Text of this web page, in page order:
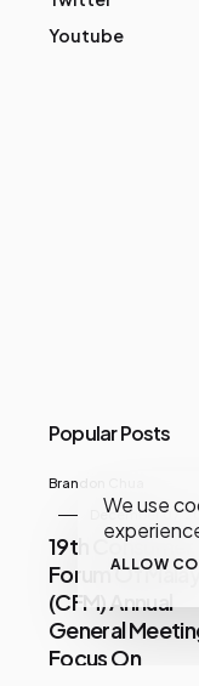
We use
ALLOW
Youtube
Popular Posts
Brandon Chua
December 07,
19th Consumer
Forum Of
(CFM) Annual
General
Focus On